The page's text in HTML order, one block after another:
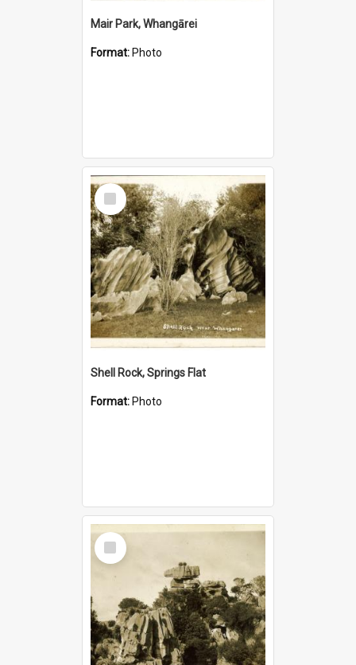
Mair Park, Whangārei
Format: Photo
Select
Item
Shell Rock, Springs Flat
Format: Photo
Select
Item